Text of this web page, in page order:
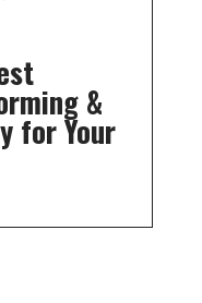
&
for Your